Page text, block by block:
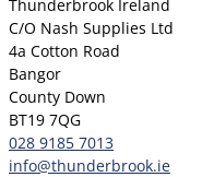
Thunderbrook Ireland
C/O Nash Supplies Ltd
4a Cotton Road
Bangor
County Down
BT19 7QG
028 9185 7013
info@thunderbrook.ie